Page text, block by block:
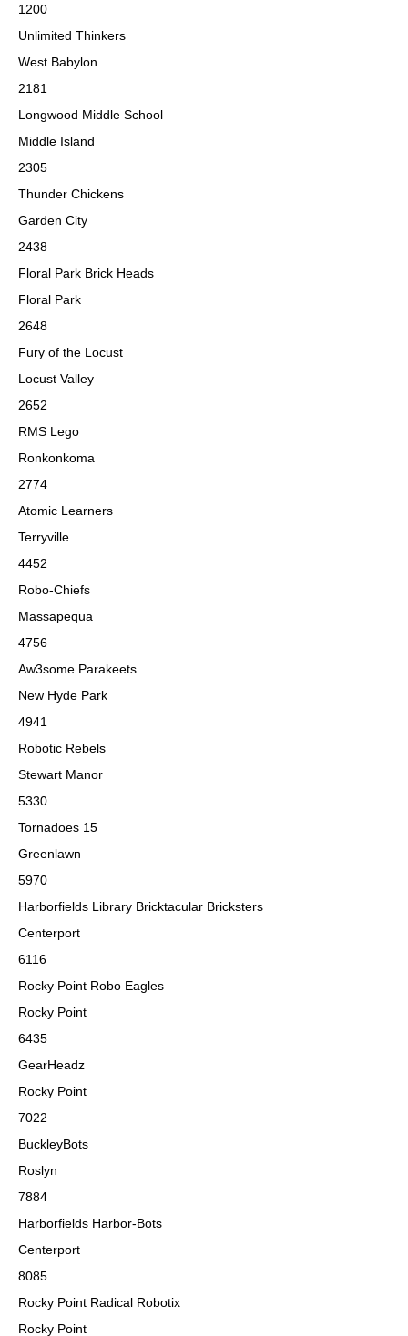
1200
Unlimited Thinkers
West Babylon
2181
Longwood Middle School
Middle Island
2305
Thunder Chickens
Garden City
2438
Floral Park Brick Heads
Floral Park
2648
Fury of the Locust
Locust Valley
2652
RMS Lego
Ronkonkoma
2774
Atomic Learners
Terryville
4452
Robo-Chiefs
Massapequa
4756
Aw3some Parakeets
New Hyde Park
4941
Robotic Rebels
Stewart Manor
5330
Tornadoes 15
Greenlawn
5970
Harborfields Library Bricktacular Bricksters
Centerport
6116
Rocky Point Robo Eagles
Rocky Point
6435
GearHeadz
Rocky Point
7022
BuckleyBots
Roslyn
7884
Harborfields Harbor-Bots
Centerport
8085
Rocky Point Radical Robotix
Rocky Point